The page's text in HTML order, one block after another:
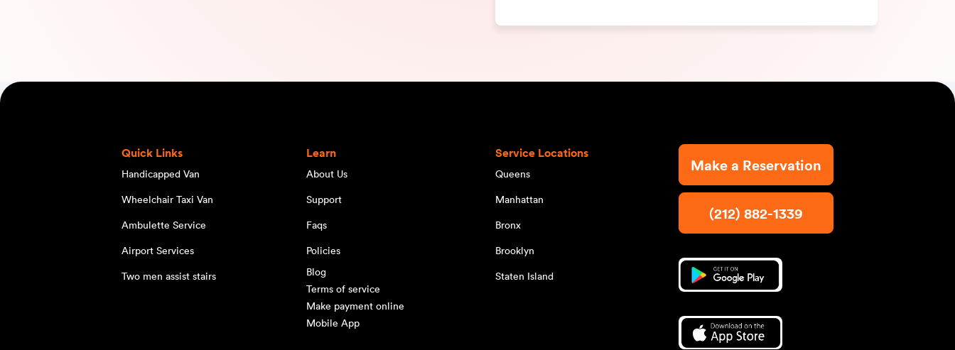
Quick Links
Handicapped Van
Wheelchair Taxi Van
Ambulette Service
Airport Services
Two men assist stairs
Learn
About Us
Support
Faqs
Policies
Blog
Terms of service
Make payment online
Mobile App
Service Locations
Queens
Manhattan
Bronx
Brooklyn
Staten Island
Make a Reservation
(212) 882-1339